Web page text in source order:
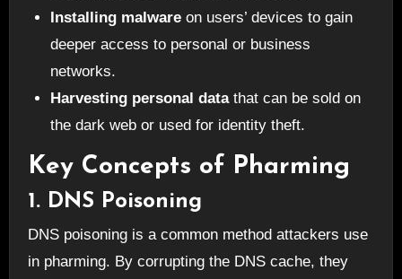
Installing malware on users’ devices to gain
deeper access to personal or business
networks.
Harvesting personal datathat can be sold on
the dark web or used for identity theft.
Key Concepts of Pharming
1. DNS Poisoning
DNS poisoning is a common method attackers use
in pharming. By corrupting the DNS cache, they